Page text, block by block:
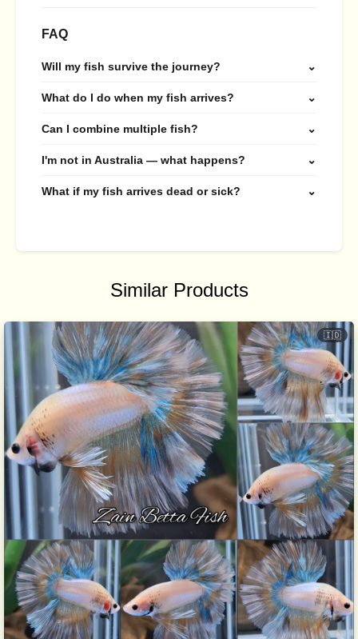
FAQ
Will my fish survive the journey? ⌄
What do I do when my fish arrives? ⌄
Can I combine multiple fish? ⌄
I'm not in Australia — what happens? ⌄
What if my fish arrives dead or sick? ⌄
Similar Products
🇮🇩